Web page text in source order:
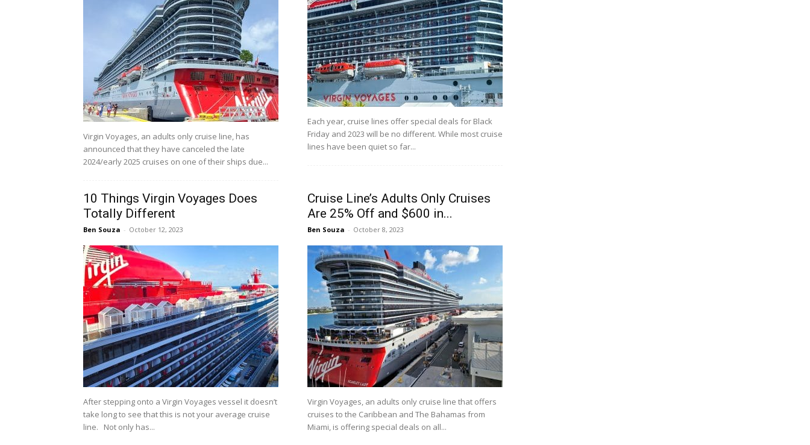
Virgin Voyages, an adults only cruise line, has
announced that they have canceled the late
2024/early 2025 cruises on one of their ships due...
Each year, cruise lines offer special deals for Black
Friday and 2023 will be no different. While most cruise
lines have been quiet so far...
10 Things Virgin Voyages Does
Totally Different
Ben Souza - October 12, 2023
After stepping onto a Virgin Voyages vessel it doesn’t
take long to see that this is not your average cruise
line. Not only has...
Cruise Line’s Adults Only Cruises
Are 25% Off and $600 in...
Ben Souza - October 8, 2023
Virgin Voyages, an adults only cruise line that offers
cruises to the Caribbean and The Bahamas from
Miami, is offering special deals on all...